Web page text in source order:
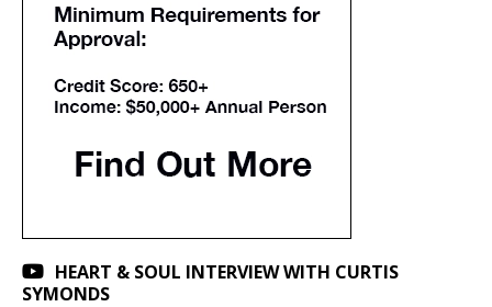
HEART & SOUL INTERVIEW WITH CURTIS
SYMONDS